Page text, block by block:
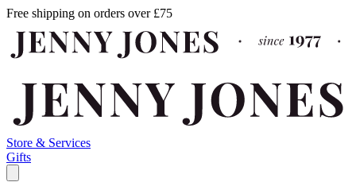
Free shipping on orders over £75
Store & Services
Gifts